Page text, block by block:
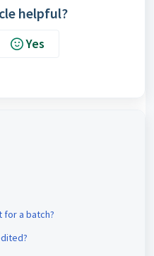
helpful?
Yes
for a batch?